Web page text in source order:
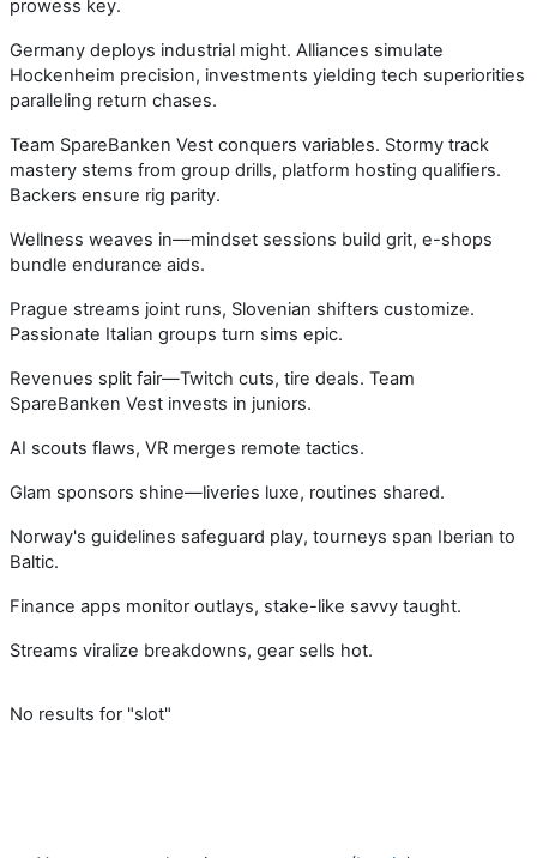
prowess key.
Germany deploys industrial might. Alliances simulate
Hockenheim precision, investments yielding tech superiorities
paralleling return chases.
Team SpareBanken Vest conquers variables. Stormy track
mastery stems from group drills, platform hosting qualifiers.
Backers ensure rig parity.
Wellness weaves in—mindset sessions build grit, e-shops
bundle endurance aids.
Prague streams joint runs, Slovenian shifters customize.
Passionate Italian groups turn sims epic.
Revenues split fair—Twitch cuts, tire deals. Team
SpareBanken Vest invests in juniors.
AI scouts flaws, VR merges remote tactics.
Glam sponsors shine—liveries luxe, routines shared.
Norway's guidelines safeguard play, tourneys span Iberian to
Baltic.
Finance apps monitor outlays, stake-like savvy taught.
Streams viralize breakdowns, gear sells hot.
No results for "slot"